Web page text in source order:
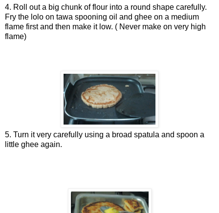
4. Roll out a big chunk of flour into a round shape carefully.
Fry the lolo on tawa spooning oil and ghee on a medium
flame first and then make it low. ( Never make on very high
flame)
5. Turn it very carefully using a broad spatula and spoon a
little ghee again.